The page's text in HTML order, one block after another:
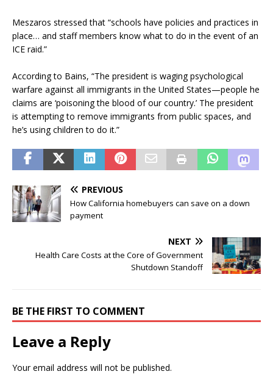
Meszaros stressed that “schools have policies and practices in
place… and staff members know what to do in the event of an
ICE raid.”
According to Bains, “The president is waging psychological
warfare against all immigrants in the United States—people he
claims are ‘poisoning the blood of our country.’ The president
is attempting to remove immigrants from public spaces, and
he’s using children to do it.”
PREVIOUS
How California homebuyers can save on a down
payment
NEXT
Health Care Costs at the Core of Government
Shutdown Standoff
BE THE FIRST TO COMMENT
Leave a Reply
Your email address will not be published.